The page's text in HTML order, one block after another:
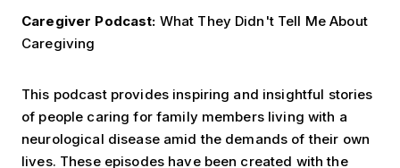
Caregiver Podcast: What They Didn't Tell Me About
Caregiving
This podcast provides inspiring and insightful stories
of people caring for family members living with a
neurological disease amid the demands of their own
lives. These episodes have been created with the